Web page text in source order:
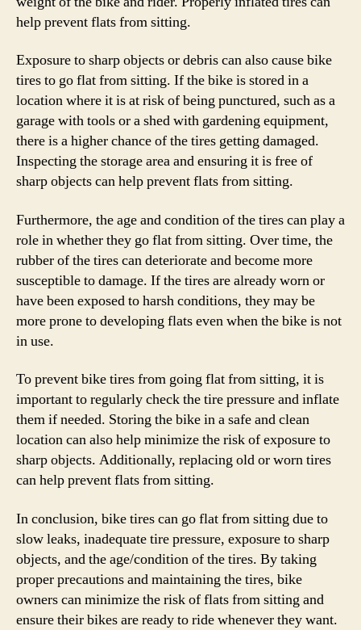
help prevent flats from sitting.
Exposure to sharp objects or debris can also cause bike
tires to go flat from sitting. If the bike is stored in a
location where it is at risk of being punctured, such as a
garage with tools or a shed with gardening equipment,
there is a higher chance of the tires getting damaged.
Inspecting the storage area and ensuring it is free of
sharp objects can help prevent flats from sitting.
Furthermore, the age and condition of the tires can play a
role in whether they go flat from sitting. Over time, the
rubber of the tires can deteriorate and become more
susceptible to damage. If the tires are already worn or
have been exposed to harsh conditions, they may be
more prone to developing flats even when the bike is not
in use.
To prevent bike tires from going flat from sitting, it is
important to regularly check the tire pressure and inflate
them if needed. Storing the bike in a safe and clean
location can also help minimize the risk of exposure to
sharp objects. Additionally, replacing old or worn tires
can help prevent flats from sitting.
In conclusion, bike tires can go flat from sitting due to
slow leaks, inadequate tire pressure, exposure to sharp
objects, and the age/condition of the tires. By taking
proper precautions and maintaining the tires, bike
owners can minimize the risk of flats from sitting and
ensure their bikes are ready to ride whenever they want.